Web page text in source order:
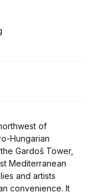
of
Hungarian
Gardoš Tower,
Mediterranean
and artists
convenience. It